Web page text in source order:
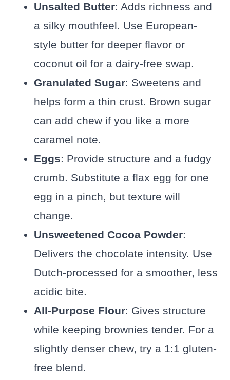
Unsalted Butter: Adds richness and
a silky mouthfeel. Use European-
style butter for deeper flavor or
coconut oil for a dairy-free swap.
Granulated Sugar: Sweetens and
helps form a thin crust. Brown sugar
can add chew if you like a more
caramel note.
Eggs: Provide structure and a fudgy
crumb. Substitute a flax egg for one
egg in a pinch, but texture will
change.
Unsweetened Cocoa Powder:
Delivers the chocolate intensity. Use
Dutch-processed for a smoother, less
acidic bite.
All-Purpose Flour: Gives structure
while keeping brownies tender. For a
slightly denser chew, try a 1:1 gluten-
free blend.